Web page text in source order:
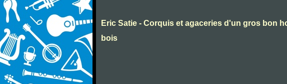
Eric Satie - Corquis et agaceries d'un gros bon
bois